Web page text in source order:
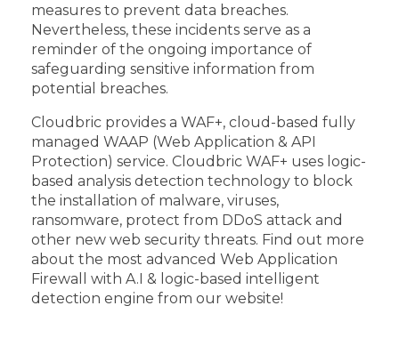
measures to prevent data breaches.
Nevertheless, these incidents serve as a
reminder of the ongoing importance of
safeguarding sensitive information from
potential breaches.
Cloudbric provides a WAF+, cloud-based fully
managed WAAP (Web Application & API
Protection) service. Cloudbric WAF+ uses logic-
based analysis detection technology to block
the installation of malware, viruses,
ransomware, protect from DDoS attack and
other new web security threats. Find out more
about the most advanced Web Application
Firewall with A.I & logic-based intelligent
detection engine from our website!